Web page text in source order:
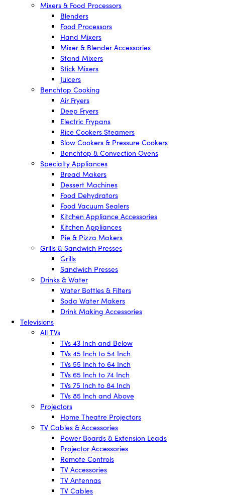
Mixers & Food Processors
Blenders
Food Processors
Hand Mixers
Mixer & Blender Accessories
Stand Mixers
Stick Mixers
Juicers
Benchtop Cooking
Air Fryers
Deep Fryers
Electric Frypans
Rice Cookers Steamers
Slow Cookers & Pressure Cookers
Benchtop & Convection Ovens
Specialty Appliances
Bread Makers
Dessert Machines
Food Dehydrators
Food Vacuum Sealers
Kitchen Appliance Accessories
Kitchen Appliances
Pie & Pizza Makers
Grills & Sandwich Presses
Grills
Sandwich Presses
Drinks & Water
Water Bottles & Filters
Soda Water Makers
Drink Making Accessories
Televisions
All TVs
TVs 43 Inch and Below
TVs 45 Inch to 54 Inch
TVs 55 Inch to 64 Inch
TVs 65 Inch to 74 Inch
TVs 75 Inch to 84 Inch
TVs 85 Inch and Above
Projectors
Home Theatre Projectors
TV Cables & Accessories
Power Boards & Extension Leads
Projector Accessories
Remote Controls
TV Accessories
TV Antennas
TV Cables